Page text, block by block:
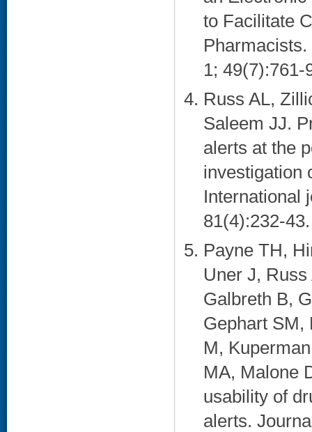
to Facilitate
1; 49(7):761-
Russ AL,
Saleem JJ.
alerts at the
investigation
International
81(4):232-
Payne TH,
Uner J,
Galbreth B,
Gephart SM,
M,
MA, Malone
usability of
alerts.